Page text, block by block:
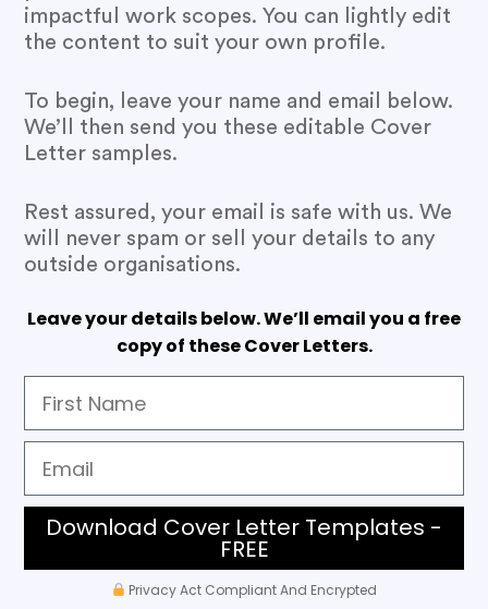
impactful work scopes. You can lightly edit
the content to suit your own profile.
To begin, leave your name and email below.
We’ll then send you these editable Cover
Letter samples.
Rest assured, your email is safe with us. We
will never spam or sell your details to any
outside organisations.
Leave your details below. We’ll email you a free
copy of these Cover Letters.
Download Cover Letter Templates -
FREE
Privacy Act Compliant And Encrypted